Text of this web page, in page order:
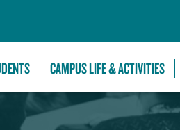
CAMPUS LIFE & ACTIVITIES